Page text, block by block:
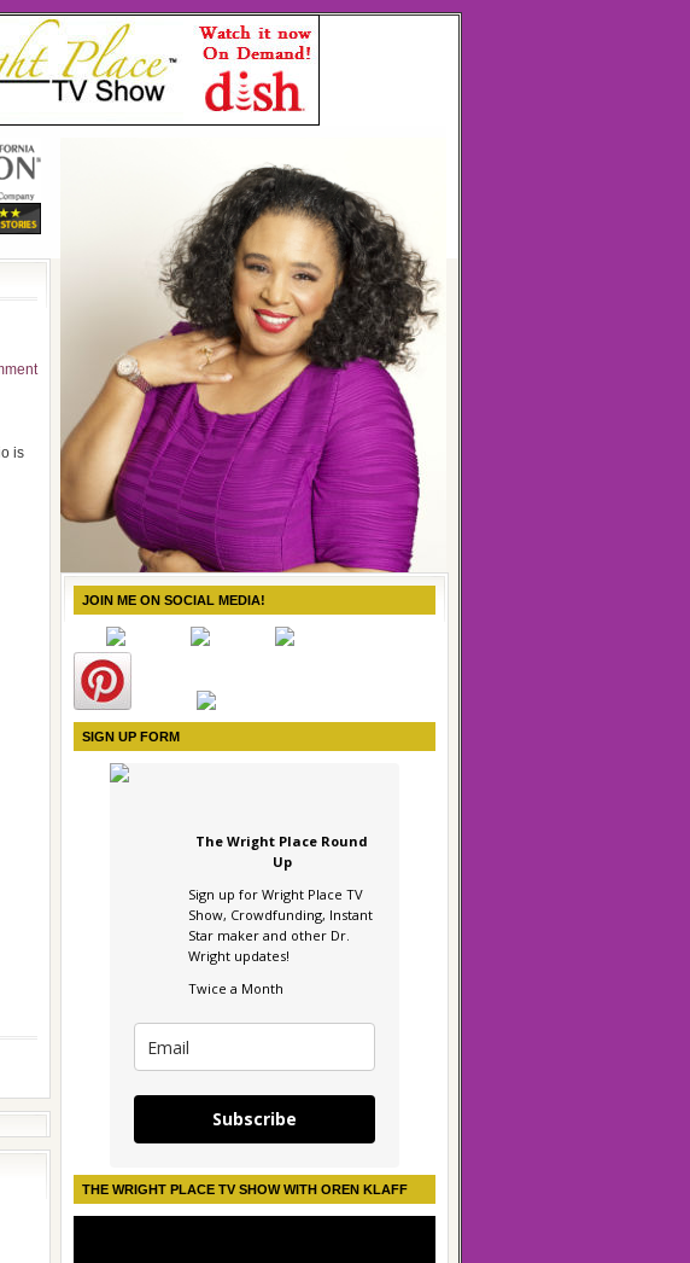
is
JOIN ME ON SOCIAL MEDIA!
SIGN UP FORM
The Wright Place Round
Up
Sign up for Wright Place TV
Show, Crowdfunding, Instant
Star maker and other Dr.
Wright updates!
Twice a Month
Subscribe
THE WRIGHT PLACE TV SHOW WITH OREN KLAFF